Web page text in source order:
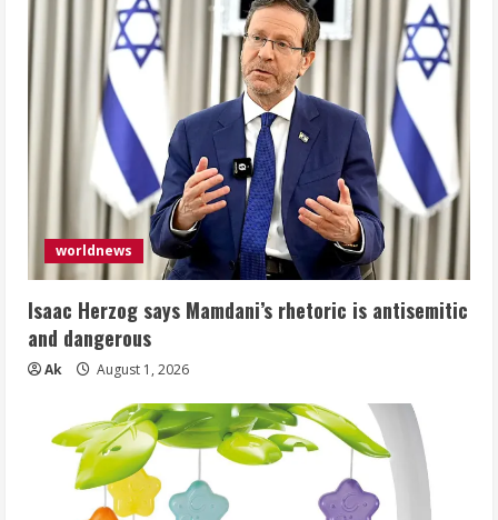
worldnews
Isaac Herzog says Mamdani’s rhetoric is antisemitic
and dangerous
Ak August 1, 2026